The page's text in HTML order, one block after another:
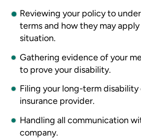
Reviewing your policy to
terms and how they may
situation.
Gathering evidence of your
to prove your disability.
Filing your long-term
insurance provider.
Handling all communication
company.